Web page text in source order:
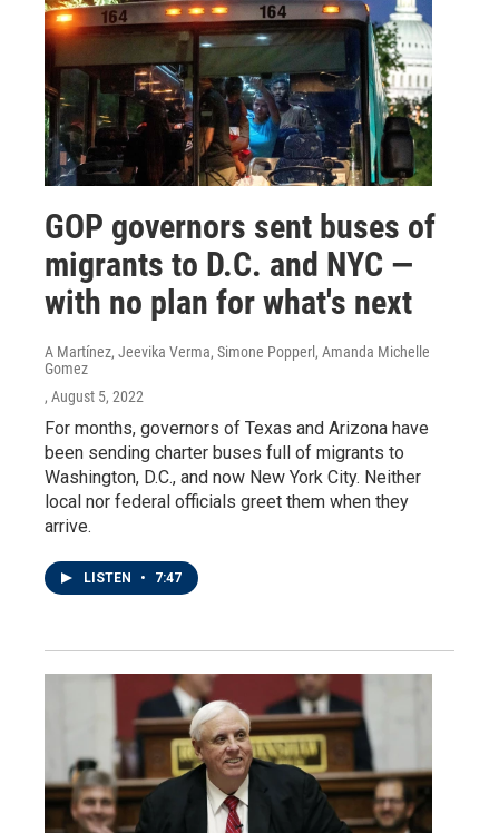
GOP governors sent buses of
migrants to D.C. and NYC —
with no plan for what's next
A Martínez, Jeevika Verma, Simone Popperl, Amanda Michelle
Gomez
, August 5, 2022
For months, governors of Texas and Arizona have
been sending charter buses full of migrants to
Washington, D.C., and now New York City. Neither
local nor federal officials greet them when they
arrive.
LISTEN • 7:47